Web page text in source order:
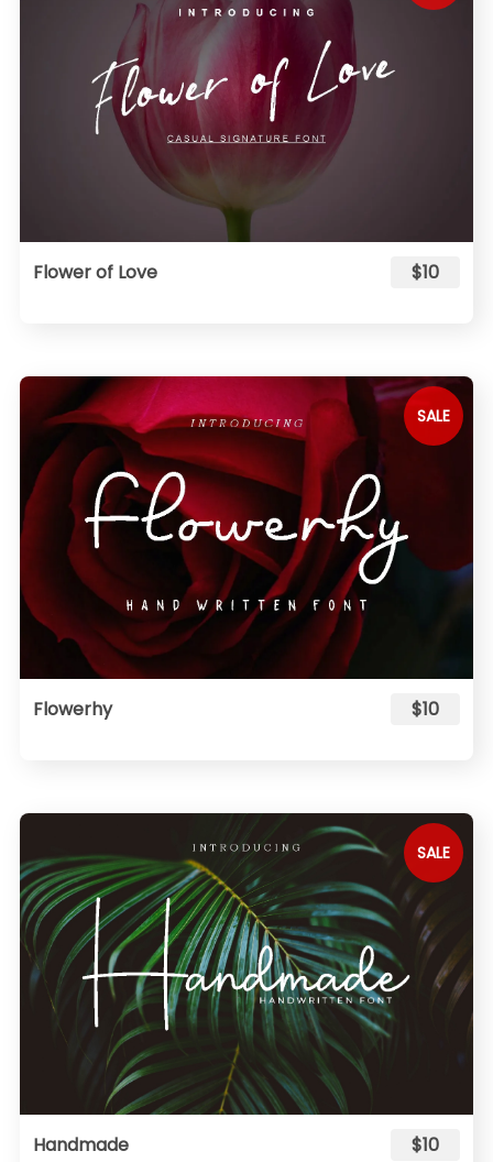
Flower of Love $10
SALE
Flowerhy $10
SALE
Handmade $10